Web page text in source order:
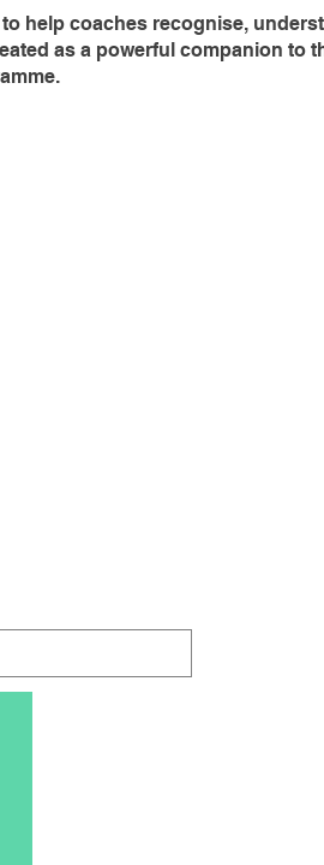
help coaches recognise,
as a powerful companion to